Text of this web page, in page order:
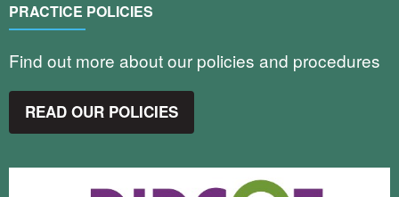
PRACTICE POLICIES
Find out more about our policies and procedures
READ OUR POLICIES